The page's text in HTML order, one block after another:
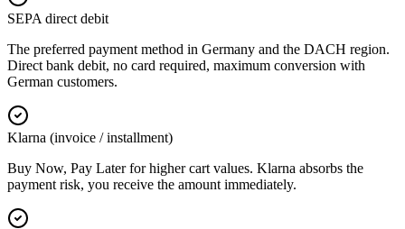
SEPA direct debit
The preferred payment method in Germany and the DACH region.
Direct bank debit, no card required, maximum conversion with
German customers.
Klarna (invoice / installment)
Buy Now, Pay Later for higher cart values. Klarna absorbs the
payment risk, you receive the amount immediately.